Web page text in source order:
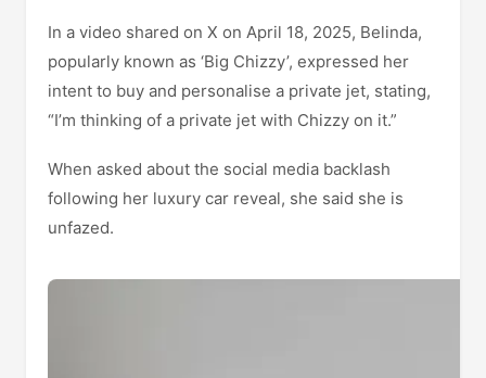
In a video shared on X on April 18, 2025, Belinda,
popularly known as ‘Big Chizzy’, expressed her
intent to buy and personalise a private jet, stating,
“I’m thinking of a private jet with Chizzy on it.”
When asked about the social media backlash
following her luxury car reveal, she said she is
unfazed.